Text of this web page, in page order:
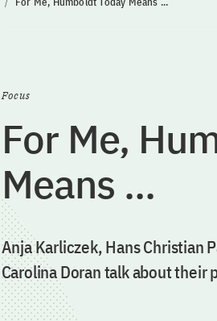
Focus
For Me,
Means ...
Anja Karliczek, Hans Christian
Carolina Doran talk about their